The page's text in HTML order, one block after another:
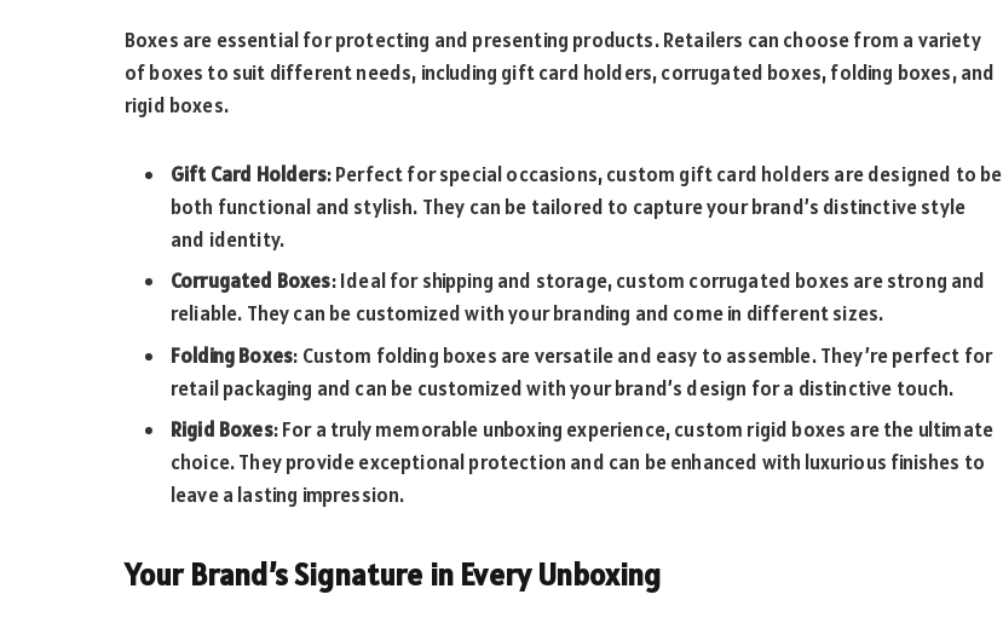
Boxes are essential for protecting and presenting products. Retailers can choose from a variety
of boxes to suit different needs, including gift card holders, corrugated boxes, folding boxes, and
rigid boxes.
Gift Card Holders: Perfect for special occasions, custom gift card holders are designed to be
both functional and stylish. They can be tailored to capture your brand’s distinctive style
and identity.
Corrugated Boxes: Ideal for shipping and storage, custom corrugated boxes are strong and
reliable. They can be customized with your branding and come in different sizes.
Folding Boxes: Custom folding boxes are versatile and easy to assemble. They’re perfect for
retail packaging and can be customized with your brand’s design for a distinctive touch.
Rigid Boxes: For a truly memorable unboxing experience, custom rigid boxes are the ultimate
choice. They provide exceptional protection and can be enhanced with luxurious finishes to
leave a lasting impression.
Your Brand’s Signature in Every Unboxing